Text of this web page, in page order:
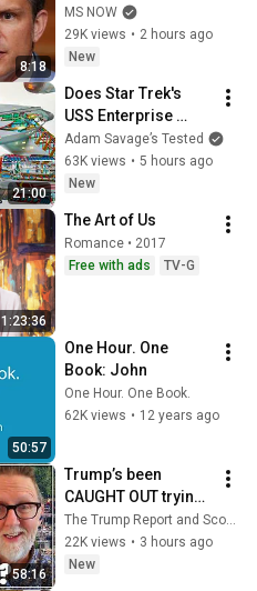
8:18
President RAGES at
'leakers' after
reported CLASH with
MS NOW
29K views • 2 hours ago
New
21:00
Does Star Trek's
USS Enterprise
Design Make
Sense?
Adam Savage’s Tested
63K views • 5 hours ago
New
1:23:36
The Art of Us
Romance • 2017
Free with ads
TV-G
50:57
One Hour. One
Book: John
One Hour. One Book.
62K views • 12 years ago
58:16
Trump’s been
CAUGHT OUT trying
to ‘pull the wool’
over taxpayers’ eyes
| Scott Lucas
The Trump Report and Scott Lucas Worldview
22K views • 3 hours ago
New